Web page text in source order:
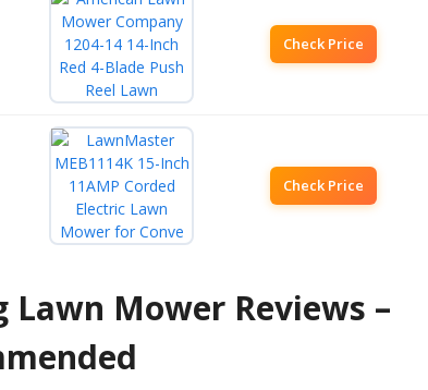
Check Price
Check Price
Lawn Mower Reviews –